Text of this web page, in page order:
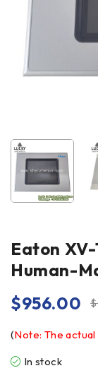
Eaton
Human-
$
$956.00
(Note: The
In stock